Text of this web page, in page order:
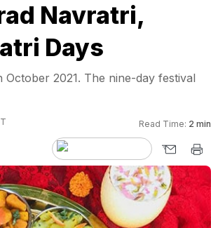
Navratri,
Days
2021. The nine-day festival
Read Time: 2 min